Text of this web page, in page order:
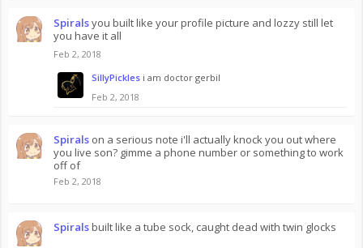
Spiralsyou built like your profile picture and lozzy still let
you have it all
Feb 2, 2018
SillyPickles i am doctor gerbil
Feb 2, 2018
Spirals on a serious note i'll actually knock you out where
you live son? gimme a phone number or something to work
off of
Feb 2, 2018
Spiralsbuilt like a tube sock, caught dead with twin glocks